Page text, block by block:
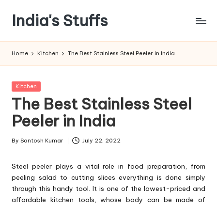
content
India's Stuffs
Home Kitchen The Best Stainless Steel Peeler in India
Posted
Kitchen
The Best Stainless Steel
Peeler in India
Posted
By Santosh Kumar July 22, 2022
Steel peeler plays a vital role in food preparation, from
peeling salad to cutting slices everything is done simply
through this handy tool. It is one of the lowest-priced and
affordable kitchen tools, whose body can be made of